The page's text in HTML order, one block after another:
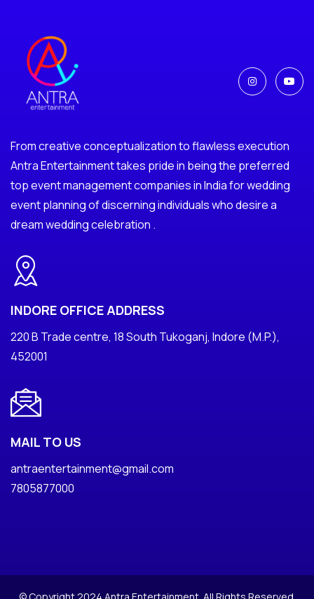
From creative conceptualization to flawless execution
Antra Entertainment takes pride in being the preferred
top event management companies in India for wedding
event planning of discerning individuals who desire a
dream wedding celebration .
INDORE OFFICE ADDRESS
220 B Trade centre, 18 South Tukoganj, Indore (M.P.),
452001
MAIL TO US
antraentertainment@gmail.com
7805877000